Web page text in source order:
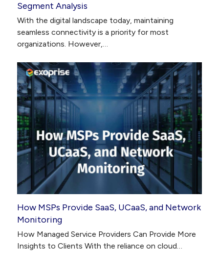
Segment Analysis
With the digital landscape today, maintaining
seamless connectivity is a priority for most
organizations. However,…
How MSPs Provide SaaS, UCaaS, and Network
Monitoring
How Managed Service Providers Can Provide More
Insights to Clients With the reliance on cloud…